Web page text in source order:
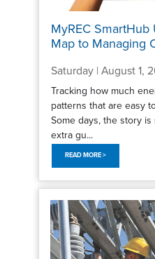
MyREC SmartHub
Map to Managing
Saturday | August 1,
Tracking how much
patterns that are easy
Some days, the story
extra gu...
READ MORE >